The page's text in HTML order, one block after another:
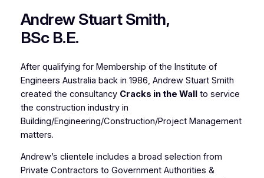
Andrew Stuart Smith,
BSc B.E.
After qualifying for Membership of the Institute of
Engineers Australia back in 1986, Andrew Stuart Smith
created the consultancy Cracks in the Wallto service
the construction industry in
Building/Engineering/Construction/Project Management
matters.
Andrew’s clientele includes a broad selection from
Private Contractors to Government Authorities &